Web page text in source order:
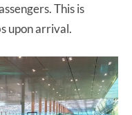
This is
upon arrival.